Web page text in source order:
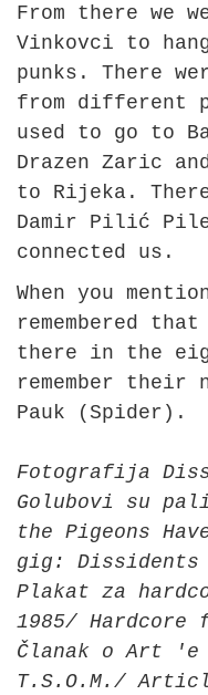
From there we
Vinkovci to
punks. There
from different
used to go to
Drazen Zaric
to Rijeka.
Damir Pilić
connected us.
When you
remembered
there in the
remember their
Pauk (Spider).
Fotografija
Golubovi su
the Pigeons
gig: Dissidents
Plakat za
1985/ Hardcore
Članak o Art
T.S.O.M./